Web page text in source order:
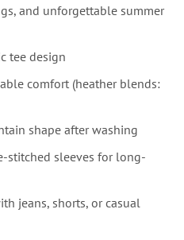
and unforgettable summer
tee design
comfort (heather blends:
shape after washing
stitched sleeves for long-
jeans, shorts, or casual